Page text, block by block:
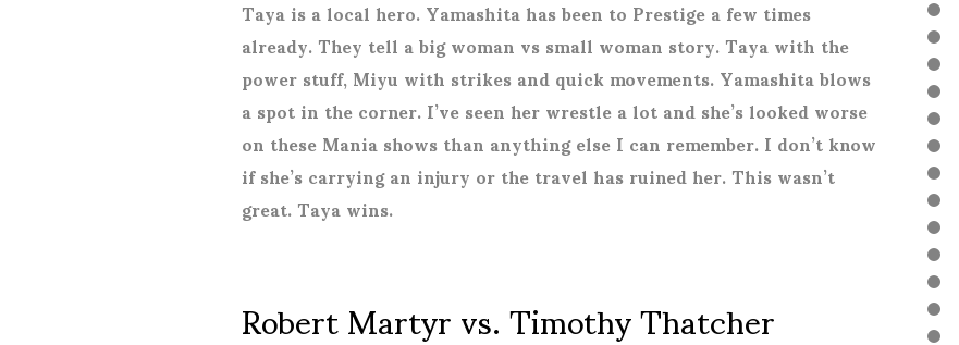
Taya is a local hero. Yamashita has been to Prestige a few times
already. They tell a big woman vs small woman story. Taya with the
power stuff, Miyu with strikes and quick movements. Yamashita blows
a spot in the corner. I’ve seen her wrestle a lot and she’s looked worse
on these Mania shows than anything else I can remember. I don’t know
if she’s carrying an injury or the travel has ruined her. This wasn’t
great. Taya wins.
Robert Martyr vs. Timothy Thatcher